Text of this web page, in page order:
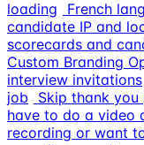
loading
French
candidate IP and
scorecards and
Custom Branding
interview invitations
job
Skip thank
have to do a video
recording or want